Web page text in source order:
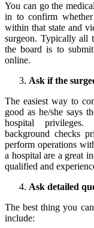
You can go the
in to confirm
within that state and
surgeon. Typically all
the board is to
online.
Ask if the
The easiest way to
good as he/she says
hospital privileges.
background checks
perform operations
a hospital are a great
qualified and
Ask detailed
The best thing you
include: